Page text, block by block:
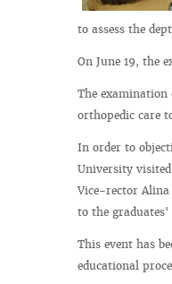
to assess the
On June 19, the
The
orthopedic care
In order to
University
Vice-rector Alina
to the graduates'
This event has
educational